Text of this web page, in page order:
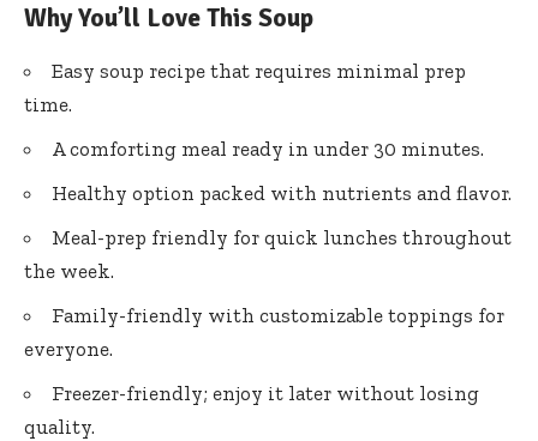
Why You’ll Love This Soup
Easy soup recipe that requires minimal prep
time.
A comforting meal ready in under 30 minutes.
Healthy option packed with nutrients and flavor.
Meal-prep friendly for quick lunches throughout
the week.
Family-friendly with customizable toppings for
everyone.
Freezer-friendly; enjoy it later without losing
quality.